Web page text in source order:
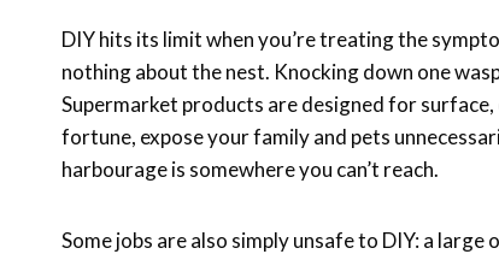
DIY hits its limit when you’re treating the
nothing about the nest. Knocking down one
Supermarket products are designed for surface,
fortune, expose your family and pets
harbourage is somewhere you can’t reach.
Some jobs are also simply unsafe to DIY: a